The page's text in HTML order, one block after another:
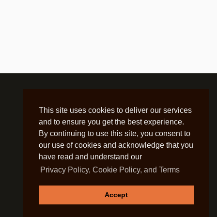
This site uses cookies to deliver our services
and to ensure you get the best experience.
By continuing to use this site, you consent to
our use of cookies and acknowledge that you
have read and understand our
Privacy Policy, Cookie Policy, and Terms
Accept
and Evaluation, ACM